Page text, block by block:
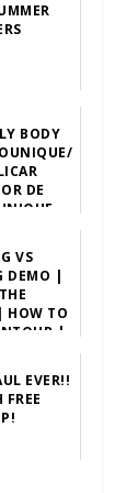
BODY
DE
VS
DEMO |
HOW TO
|
EVER!!